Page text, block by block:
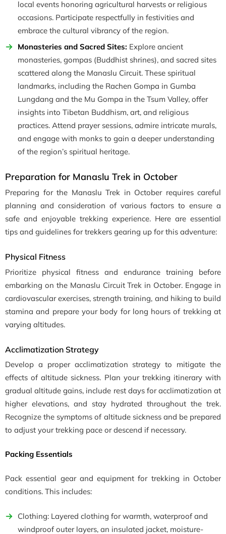
local events honoring agricultural harvests or religious
occasions. Participate respectfully in festivities and
embrace the cultural vibrancy of the region.
Monasteries and Sacred Sites: Explore ancient
monasteries, gompas (Buddhist shrines), and sacred sites
scattered along the Manaslu Circuit. These spiritual
landmarks, including the Rachen Gompa in Gumba
Lungdang and the Mu Gompa in the Tsum Valley, offer
insights into Tibetan Buddhism, art, and religious
practices. Attend prayer sessions, admire intricate murals,
and engage with monks to gain a deeper understanding
of the region’s spiritual heritage.
Preparation for Manaslu Trek in October
Preparing for the Manaslu Trek in October requires careful
planning and consideration of various factors to ensure a
safe and enjoyable trekking experience. Here are essential
tips and guidelines for trekkers gearing up for this adventure:
Physical Fitness
Prioritize physical fitness and endurance training before
embarking on the Manaslu Circuit Trek in October. Engage in
cardiovascular exercises, strength training, and hiking to build
stamina and prepare your body for long hours of trekking at
varying altitudes.
Acclimatization Strategy
Develop a proper acclimatization strategy to mitigate the
effects of altitude sickness. Plan your trekking itinerary with
gradual altitude gains, include rest days for acclimatization at
higher elevations, and stay hydrated throughout the trek.
Recognize the symptoms of altitude sickness and be prepared
to adjust your trekking pace or descend if necessary.
Packing Essentials
Pack essential gear and equipment for trekking in October
conditions. This includes:
Clothing: Layered clothing for warmth, waterproof and
windproof outer layers, an insulated jacket, moisture-